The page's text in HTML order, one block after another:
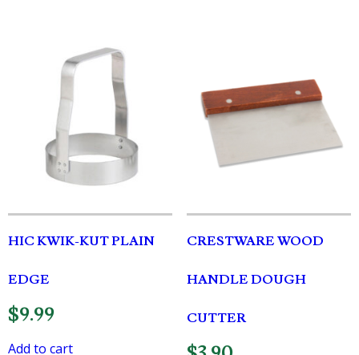
HIC KWIK-KUT PLAIN
EDGE
$9.99
Add to cart
CRESTWARE WOOD
HANDLE DOUGH
CUTTER